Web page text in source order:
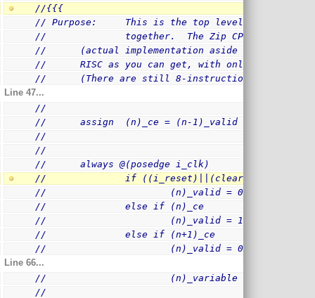
//{{{
// Purpose:     This is the top level module
//              together.  The Zip CPU is designed
//      (actual implementation aside ...)  The
//      RISC as you can get, with only 26
//      (There are still 8-instruction Op-Codes
Line 47...
//
//      assign  (n)_ce = (n-1)_valid &&
//
//
//      always @(posedge i_clk)
//              if ((i_reset)||(clear_pipeline))
//                      (n)_valid = 0
//              else if (n)_ce
//                      (n)_valid = 1
//              else if (n+1)_ce
//                      (n)_valid = 0
Line 66...
//                      (n)_variable = ...
//